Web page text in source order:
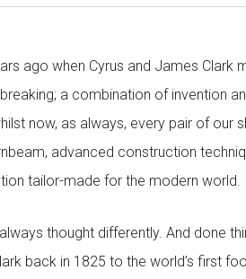
ago when Cyrus and James Clark
a combination of invention
now, as always, every pair of our
advanced construction
tailor-made for the modern world.
thought differently. And done
back in 1825 to the world’s first